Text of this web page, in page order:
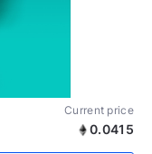
Current price
0.0415